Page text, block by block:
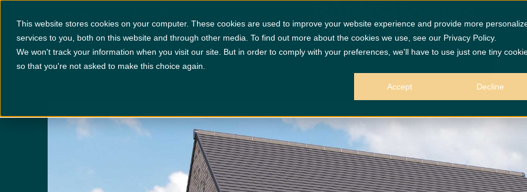
This website stores cookies on your computer. These cookies are used to improve your website experience and provide more
services to you, both on this website and through other media. To find out more about the cookies we use, see our Privacy Policy.
We won't track your information when you visit our site. But in order to comply with your preferences, we'll have to use just one tiny
so that you're not asked to make this choice again.
Accept Decline
Hawthorne
PLOT 243 x 4 x 3